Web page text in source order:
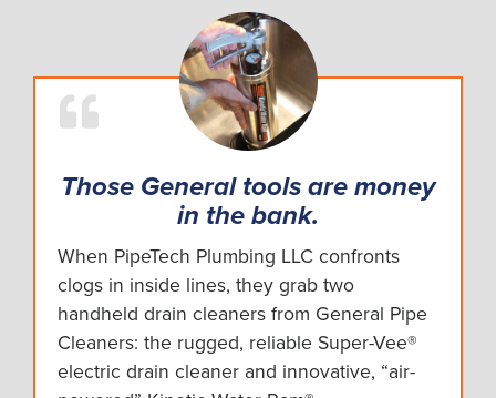
Those General tools are money
in the bank.
When PipeTech Plumbing LLC confronts
clogs in inside lines, they grab two
handheld drain cleaners from General Pipe
Cleaners: the rugged, reliable Super-Vee®
electric drain cleaner and innovative, “air-